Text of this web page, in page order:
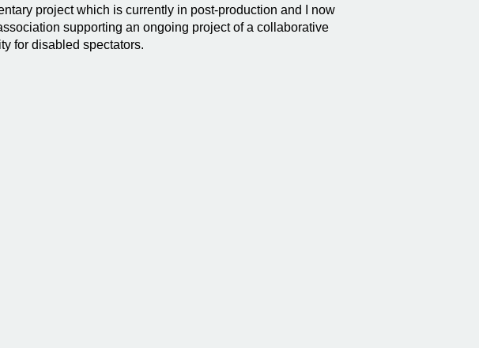
project which is currently in post-production and I now
supporting an ongoing project of a collaborative
for disabled spectators.